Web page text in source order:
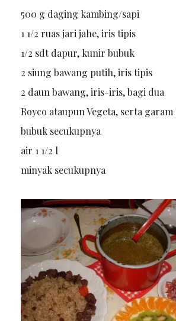
500 g daging kambing/sapi
1 1/2 ruas jari jahe, iris tipis
1/2 sdt dapur, kunir bubuk
2 siung bawang putih, iris tipis
2 daun bawang, iris-iris, bagi dua
Royco ataupun Vegeta, serta
bubuk secukupnya
air 1 1/2 l
minyak secukupnya